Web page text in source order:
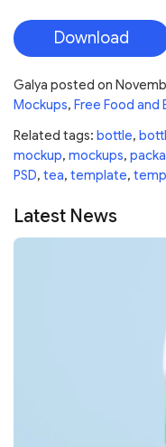
Download
Galya posted on
Mockups, Free Food and
Related tags: bottle,
mockup, mockups,
PSD, tea, template,
Latest News